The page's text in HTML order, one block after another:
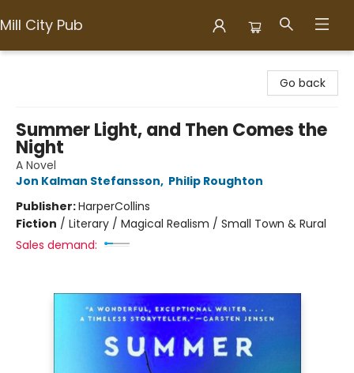
Mill City Pub
Go back
Summer Light, and Then Comes the
Night
A Novel
Jon Kalman Stefansson, Philip Roughton
Publisher:HarperCollins
Fiction / Literary / Magical Realism / Small Town & Rural
Sales demand: